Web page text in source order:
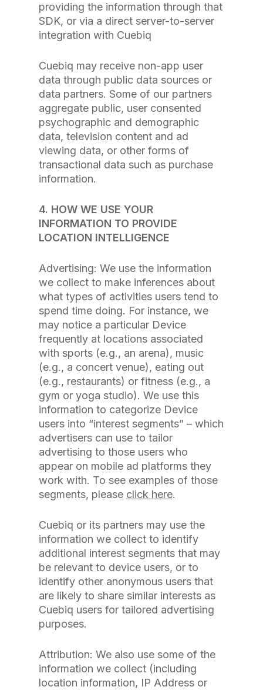
providing the information through that
SDK, or via a direct server-to-server
integration with Cuebiq
Cuebiq may receive non-app user
data through public data sources or
data partners. Some of our partners
aggregate public, user consented
psychographic and demographic
data, television content and ad
viewing data, or other forms of
transactional data such as purchase
information.
4. HOW WE USE YOUR
INFORMATION TO PROVIDE
LOCATION INTELLIGENCE
Advertising: We use the information
we collect to make inferences about
what types of activities users tend to
spend time doing. For instance, we
may notice a particular Device
frequently at locations associated
with sports (e.g., an arena), music
(e.g., a concert venue), eating out
(e.g., restaurants) or fitness (e.g., a
gym or yoga studio). We use this
information to categorize Device
users into “interest segments” – which
advertisers can use to tailor
advertising to those users who
appear on mobile ad platforms they
work with. To see examples of those
segments, please click here.
Cuebiq or its partners may use the
information we collect to identify
additional interest segments that may
be relevant to device users, or to
identify other anonymous users that
are likely to share similar interests as
Cuebiq users for tailored advertising
purposes.
Attribution: We also use some of the
information we collect (including
location information, IP Address or